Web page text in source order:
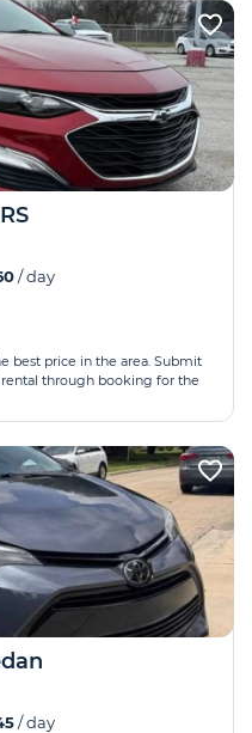
/ day
best price in the area. Submit
rental through booking for the
/ day